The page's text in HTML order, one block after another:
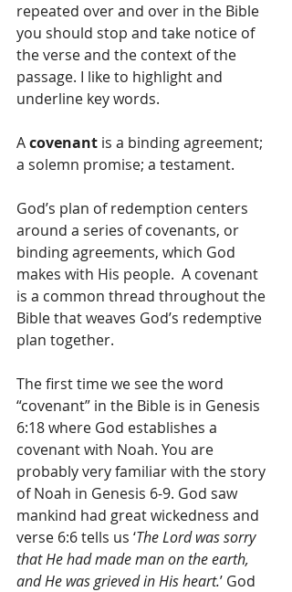
repeated over and over in the Bible
you should stop and take notice of
the verse and the context of the
passage. I like to highlight and
underline key words.
A covenant is a binding agreement;
a solemn promise; a testament.
God’s plan of redemption centers
around a series of covenants, or
binding agreements, which God
makes with His people.  A covenant
is a common thread throughout the
Bible that weaves God’s redemptive
plan together.
The first time we see the word
“covenant” in the Bible is in Genesis
6:18 where God establishes a
covenant with Noah. You are
probably very familiar with the story
of Noah in Genesis 6-9. God saw
mankind had great wickedness and
verse 6:6 tells us ‘The Lord was sorry
that He had made man on the earth,
and He was grieved in His heart.’ God